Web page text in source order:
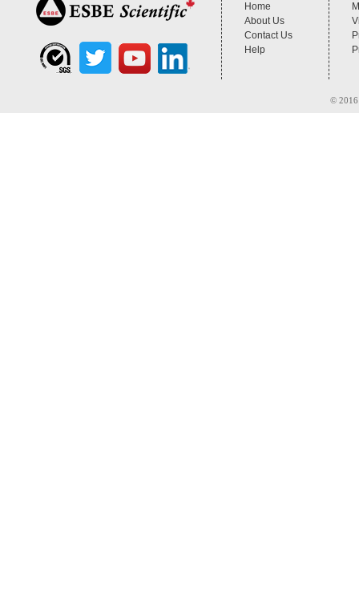
Home
About Us
Contact Us
Help
© 2016